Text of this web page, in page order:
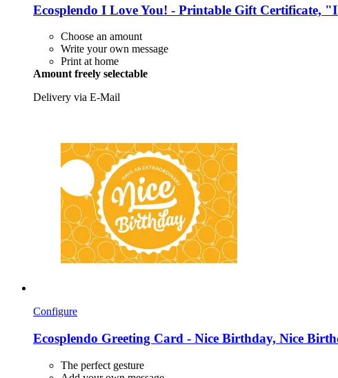
Ecosplendo I Love You! -​ Printable Gift Certificate,
Choose an amount
Write your own message
Print at home
Amount freely selectable
Delivery via E-Mail
Configure
Ecosplendo Greeting Card -​ Nice Birthday, Nice
The perfect gesture